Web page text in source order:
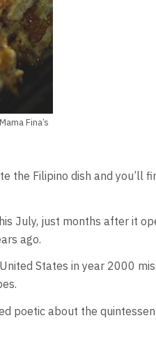
Fina’s
the Filipino dish and you’ll
July, just months after it
ago.
States in year 2000
poetic about the